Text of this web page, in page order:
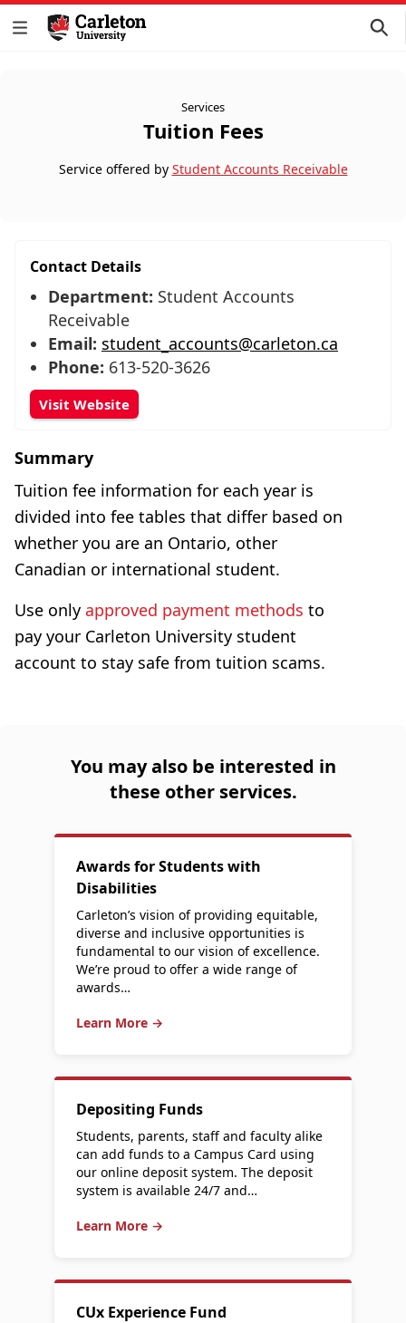
Services
Tuition Fees
Service offered by Student Accounts Receivable
Summary
Tuition fee information for each year is
divided into fee tables that differ based on
whether you are an Ontario, other
Canadian or international student.
Use only approved payment methods to
pay your Carleton University student
account to stay safe from tuition scams.
Contact Details
Department: Student Accounts
Receivable
Email: student_accounts@carleton.ca
Phone: 613-520-3626
Visit Website
You may also be interested in
these other services.
Awards for Students with
Disabilities
Carleton’s vision of providing equitable,
diverse and inclusive opportunities is
fundamental to our vision of excellence.
We’re proud to offer a wide range of
awards…
Learn More →
Depositing Funds
Students, parents, staff and faculty alike
can add funds to a Campus Card using
our online deposit system. The deposit
system is available 24/7 and…
Learn More →
CUx Experience Fund